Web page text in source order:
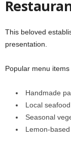
This beloved
presentation.
Popular menu items
Handmade
Local seafood
Seasonal
Lemon-